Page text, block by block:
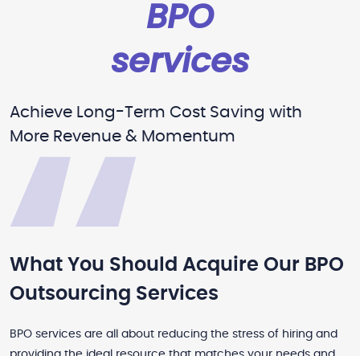
BPO
services
Achieve Long-Term Cost Saving with
More Revenue & Momentum
What You Should Acquire Our BPO
Outsourcing Services
BPO services are all about reducing the stress of hiring and